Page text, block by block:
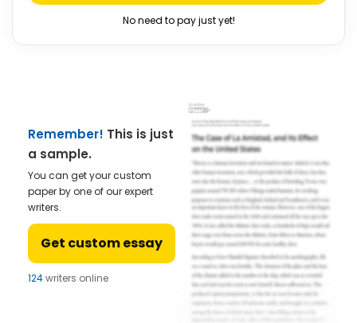
No need to pay just yet!
Remember! This is just
a sample.
You can get your custom
paper by one of our expert
writers.
Get custom essay
124writers online